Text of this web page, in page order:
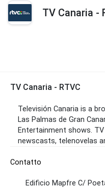
TV Canaria -
TV Canaria - RTVC
Televisión Canaria is a
Las Palmas de Gran
Entertainment shows.
newscasts, telenovelas
Contatto
Edificio Mapfre C/